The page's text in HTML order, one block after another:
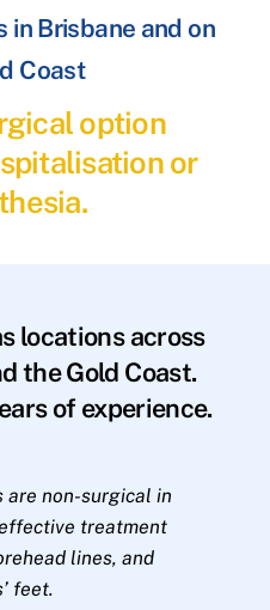
Brisbane and on
Coast
option
or
locations across
the Gold Coast.
of experience.
non-surgical in
treatment
lines, and
feet.